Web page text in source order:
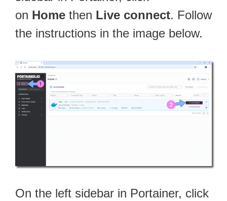
on Home then Live connect. Follow
the instructions in the image below.
On the left sidebar in Portainer, click